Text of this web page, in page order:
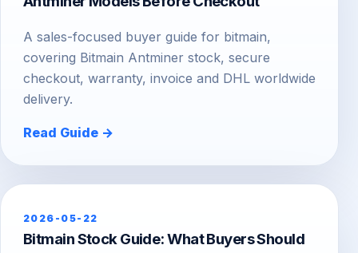
A sales-focused buyer guide for bitmain,
covering Bitmain Antminer stock, secure
checkout, warranty, invoice and DHL worldwide
delivery.
Read Guide →
2026-05-22
Bitmain Stock Guide: What Buyers Should